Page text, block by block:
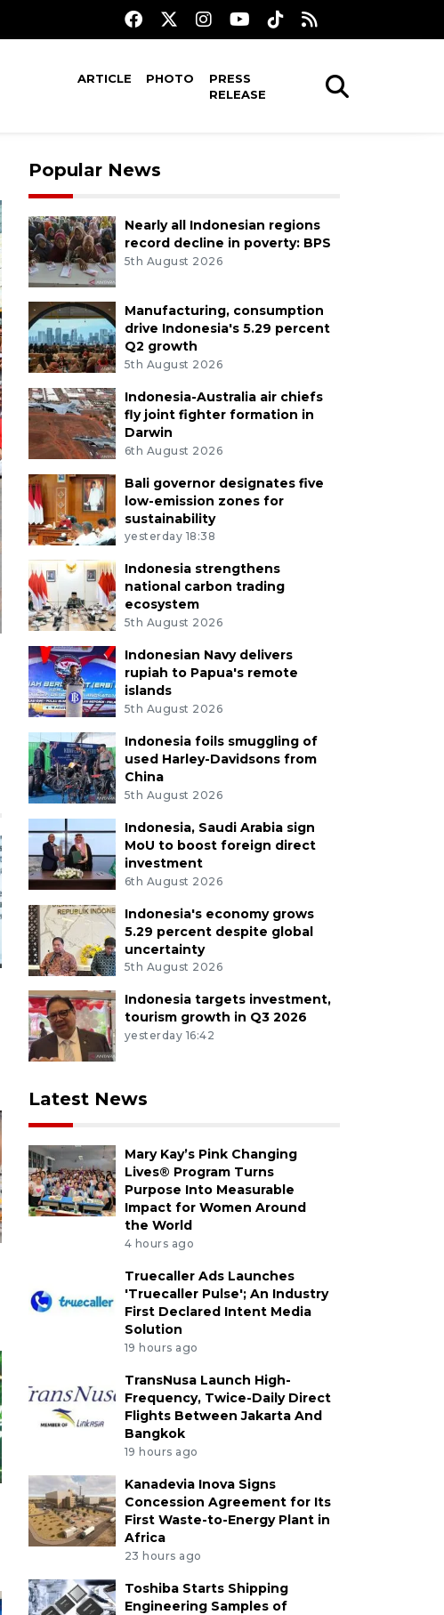
ARTICLE PHOTO
PRESS
RELEASE
Popular News
Nearly all Indonesian regions
record decline in poverty: BPS
5th August 2026
Manufacturing, consumption
drive Indonesia's 5.29 percent
Q2 growth
5th August 2026
Indonesia-Australia air chiefs
fly joint fighter formation in
Darwin
6th August 2026
Bali governor designates five
low-emission zones for
sustainability
yesterday 18:38
Indonesia strengthens
national carbon trading
ecosystem
5th August 2026
Indonesian Navy delivers
rupiah to Papua's remote
islands
5th August 2026
Indonesia foils smuggling of
used Harley-Davidsons from
China
5th August 2026
Indonesia, Saudi Arabia sign
MoU to boost foreign direct
investment
6th August 2026
Indonesia's economy grows
5.29 percent despite global
uncertainty
5th August 2026
Indonesia targets investment,
tourism growth in Q3 2026
yesterday 16:42
Latest News
Mary Kay’s Pink Changing
Lives® Program Turns
Purpose Into Measurable
Impact for Women Around
the World
4 hours ago
Truecaller Ads Launches
'Truecaller Pulse'; An Industry
First Declared Intent Media
Solution
19 hours ago
TransNusa Launch High-
Frequency, Twice-Daily Direct
Flights Between Jakarta And
Bangkok
19 hours ago
Kanadevia Inova Signs
Concession Agreement for Its
First Waste-to-Energy Plant in
Africa
23 hours ago
Toshiba Starts Shipping
Engineering Samples of